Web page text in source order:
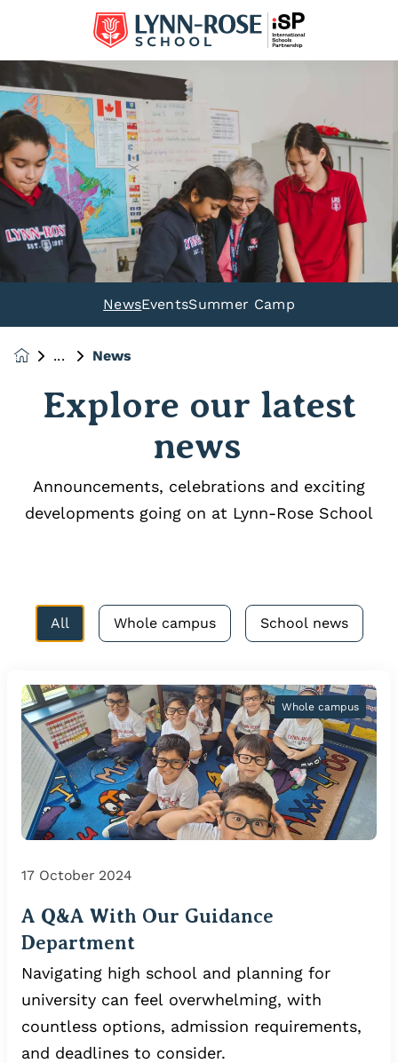
NewsEventsSummer Camp
News
Explore our latest
news
Announcements, celebrations and exciting
developments going on at Lynn-Rose School
All Whole campus School news
Whole campus
17 October 2024
A Q&A With Our Guidance
Department
Navigating high school and planning for
university can feel overwhelming, with
countless options, admission requirements,
and deadlines to consider.